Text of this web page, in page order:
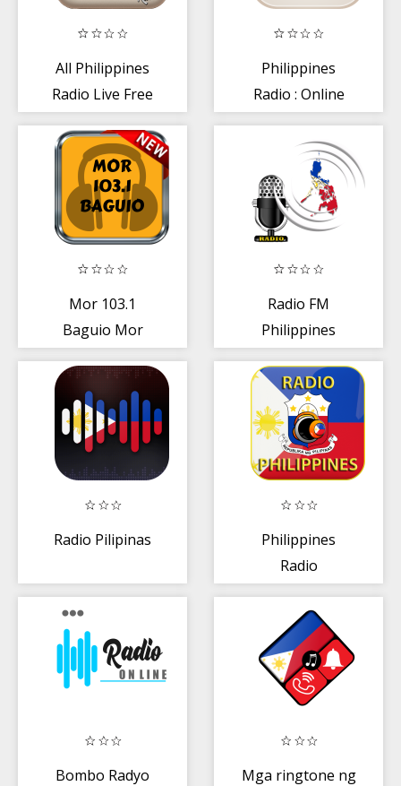
All Philippines
Radio Live Free
Philippines
Radio : Online
Radio
Mor 103.1
Baguio Mor
Radio FM
Philippines
Radio Pilipinas
Philippines
Radio
Bombo Radyo
Mga ringtone ng